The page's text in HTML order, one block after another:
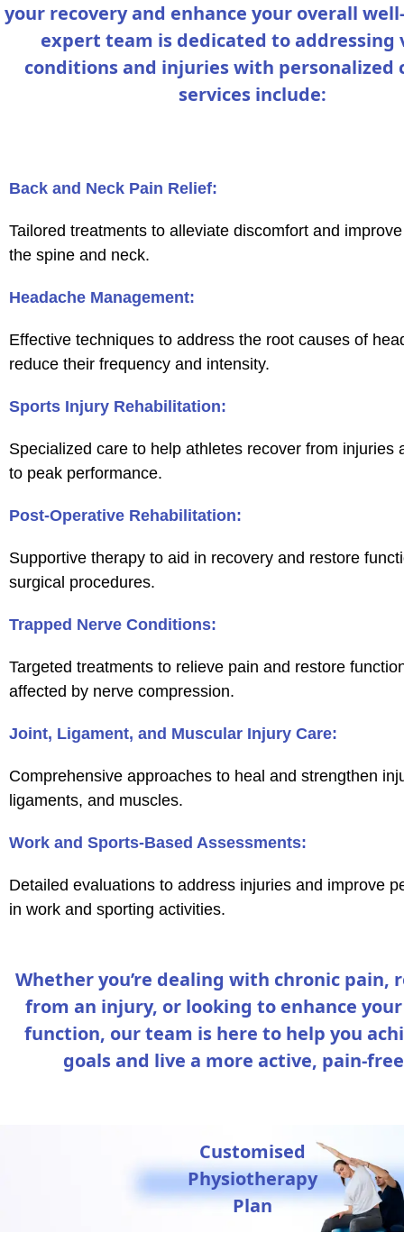
your recovery and enhance your overall
expert team is dedicated to addressing
conditions and injuries with personalized
services include:
Back and Neck Pain Relief:
Tailored treatments to alleviate discomfort and
the spine and neck.
Headache Management:
Effective techniques to address the root causes of
reduce their frequency and intensity.
Sports Injury Rehabilitation:
Specialized care to help athletes recover from injuries
to peak performance.
Post-Operative Rehabilitation:
Supportive therapy to aid in recovery and restore
surgical procedures.
Trapped Nerve Conditions:
Targeted treatments to relieve pain and restore
affected by nerve compression.
Joint, Ligament, and Muscular Injury Care:
Comprehensive approaches to heal and strengthen
ligaments, and muscles.
Work and Sports-Based Assessments:
Detailed evaluations to address injuries and improve
in work and sporting activities.
Whether you’re dealing with chronic pain,
from an injury, or looking to enhance
function, our team is here to help you
goals and live a more active, pain-
Customised
Physiotherapy
Plan